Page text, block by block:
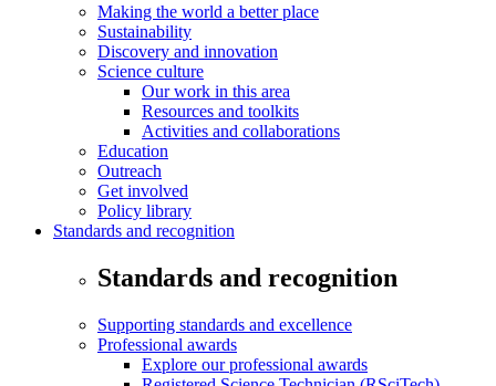
Making the world a better place
Sustainability
Discovery and innovation
Science culture
Our work in this area
Resources and toolkits
Activities and collaborations
Education
Outreach
Get involved
Policy library
Standards and recognition
Standards and recognition
Supporting standards and excellence
Professional awards
Explore our professional awards